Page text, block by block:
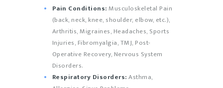
Pain Conditions:Musculoskeletal Pain
(back, neck, knee, shoulder, elbow, etc.),
Arthritis, Migraines, Headaches, Sports
Injuries, Fibromyalgia, TMJ, Post-
Operative Recovery, Nervous System
Disorders.
Respiratory Disorders:Asthma,